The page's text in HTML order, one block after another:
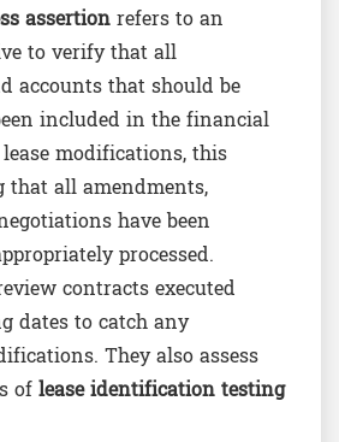
assertionrefers to an
to verify that all
accounts that should be
included in the financial
modifications, this
that all amendments,
have been
processed.
contracts executed
dates to catch any
They also assess
oflease identification testing